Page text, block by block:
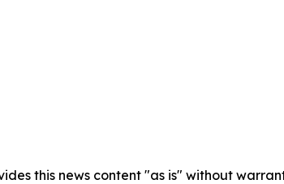
this news content "as is" without